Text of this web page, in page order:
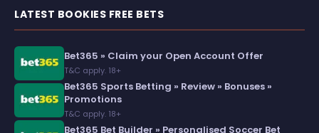
LATEST BOOKIES FREE BETS
Bet365 » Claim your Open Account Offer
T&C apply. 18+
Bet365 Sports Betting » Review » Bonuses »
Promotions
T&C apply. 18+
Bet365 Bet Builder » Personalised Soccer Bet